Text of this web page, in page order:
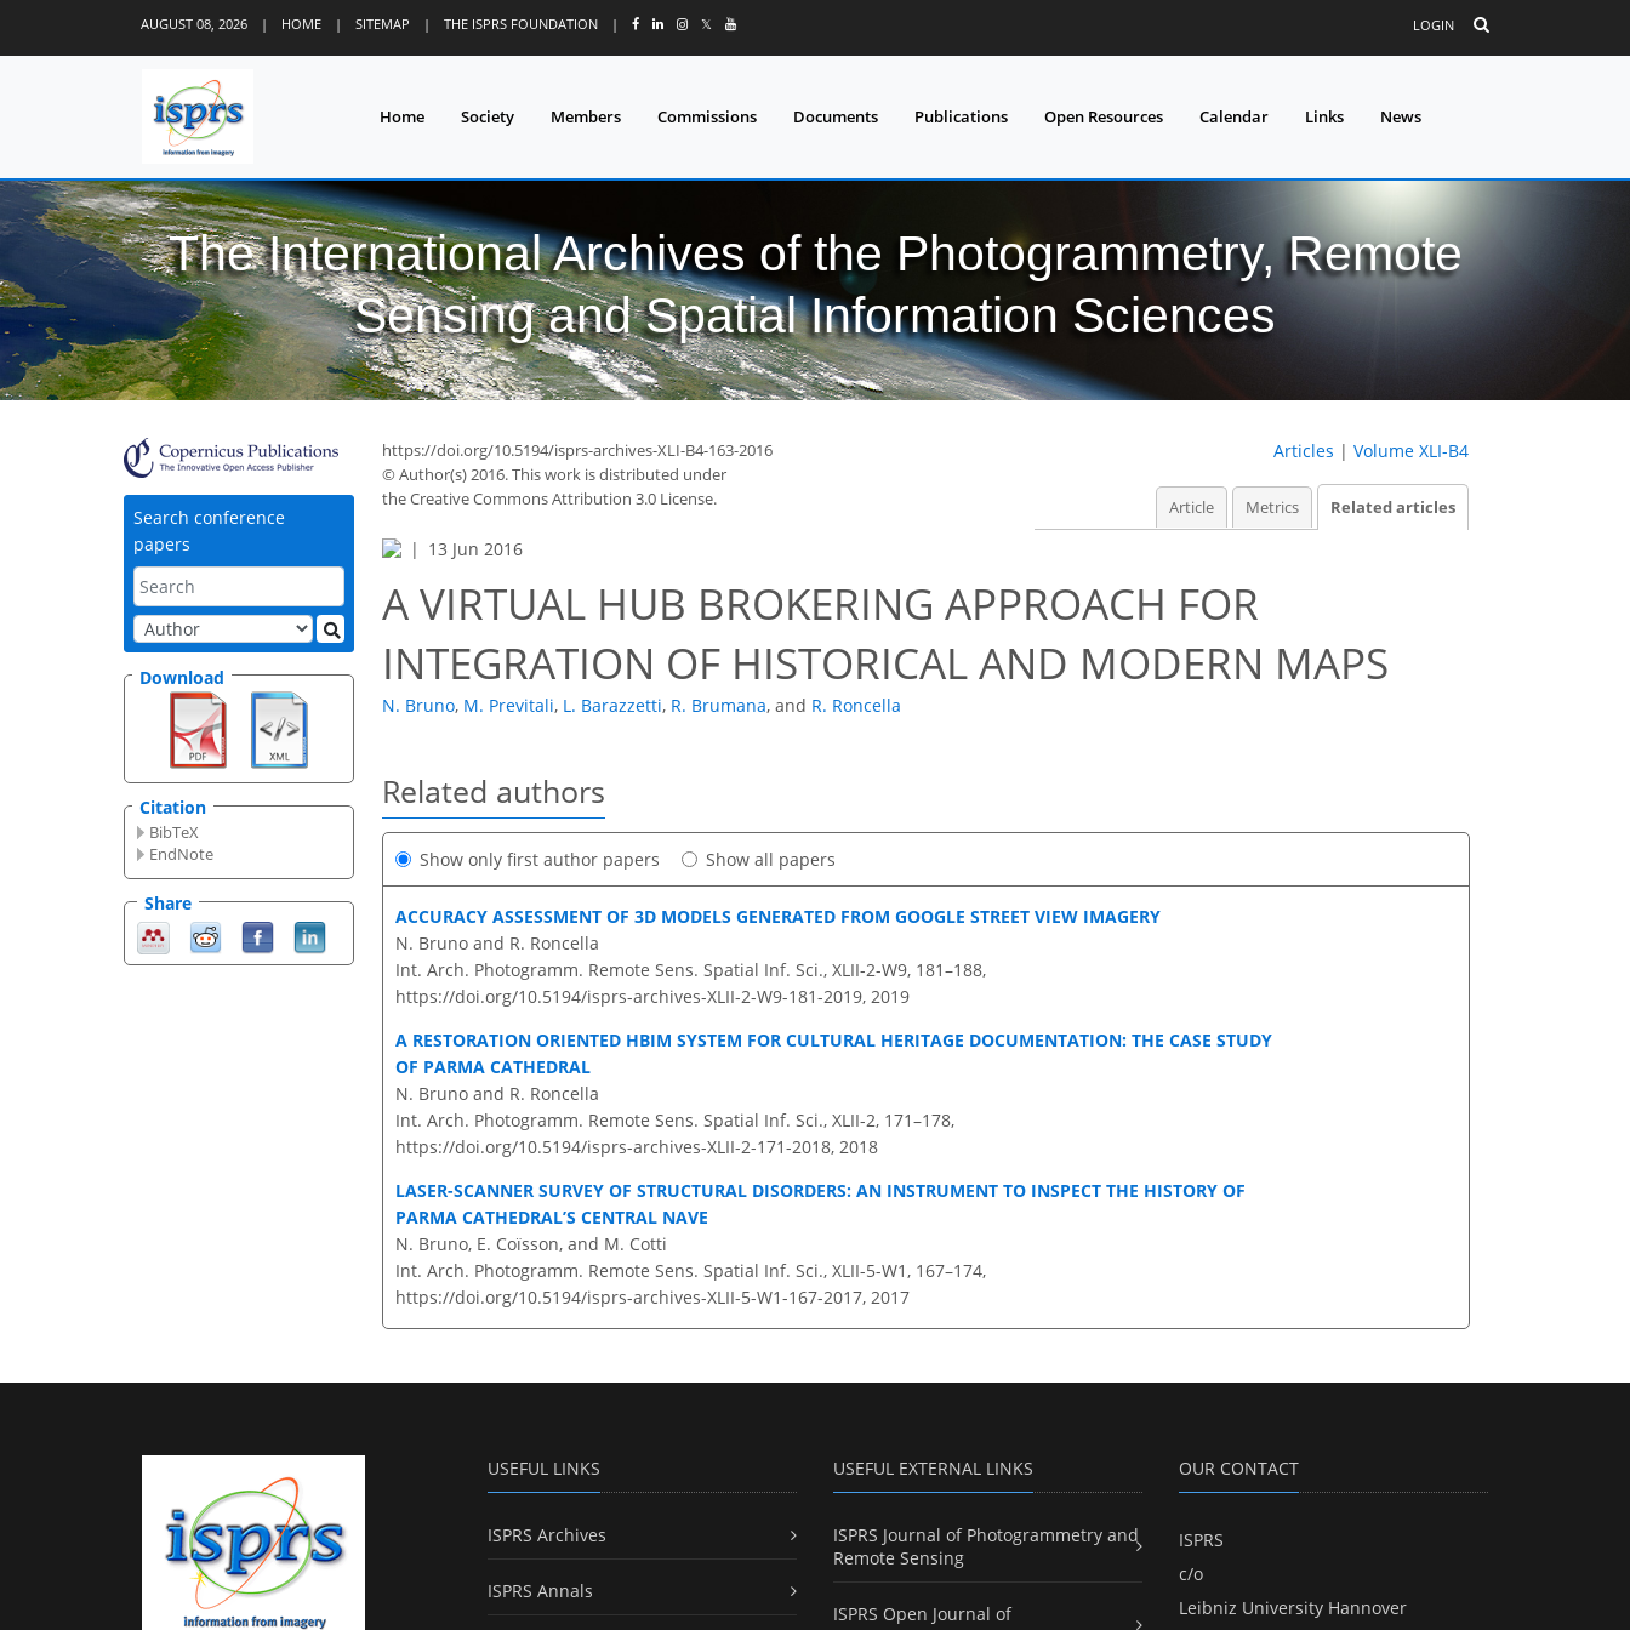
AUGUST 08, 2026 | HOME | SITEMAP | THE ISPRS FOUNDATION | 𝕏 LOGIN
Home Society Members Commissions Documents Publications Open Resources Calendar Links News
The International Archives of the Photogrammetry, Remote
Sensing and Spatial Information Sciences
Search conference
papers
Download
Citation
BibTeX
EndNote
Share
https://doi.org/10.5194/isprs-archives-XLI-B4-163-2016
© Author(s) 2016. This work is distributed under
the Creative Commons Attribution 3.0 License.
Articles | Volume XLI-B4
Article Metrics Related articles
13 Jun 2016
A VIRTUAL HUB BROKERING APPROACH FOR
INTEGRATION OF HISTORICAL AND MODERN MAPS
N. Bruno, M. Previtali, L. Barazzetti, R. Brumana, and R. Roncella
Related authors
Show only first author papers Show all papers
ACCURACY ASSESSMENT OF 3D MODELS GENERATED FROM GOOGLE STREET VIEW IMAGERY
N. Bruno and R. Roncella
Int. Arch. Photogramm. Remote Sens. Spatial Inf. Sci., XLII-2-W9, 181–188,
https://doi.org/10.5194/isprs-archives-XLII-2-W9-181-2019, 2019
A RESTORATION ORIENTED HBIM SYSTEM FOR CULTURAL HERITAGE DOCUMENTATION: THE CASE STUDY
OF PARMA CATHEDRAL
N. Bruno and R. Roncella
Int. Arch. Photogramm. Remote Sens. Spatial Inf. Sci., XLII-2, 171–178,
https://doi.org/10.5194/isprs-archives-XLII-2-171-2018, 2018
LASER-SCANNER SURVEY OF STRUCTURAL DISORDERS: AN INSTRUMENT TO INSPECT THE HISTORY OF
PARMA CATHEDRAL’S CENTRAL NAVE
N. Bruno, E. Coïsson, and M. Cotti
Int. Arch. Photogramm. Remote Sens. Spatial Inf. Sci., XLII-5-W1, 167–174,
https://doi.org/10.5194/isprs-archives-XLII-5-W1-167-2017, 2017
USEFUL LINKS
ISPRS Archives
ISPRS Annals
USEFUL EXTERNAL LINKS
ISPRS Journal of Photogrammetry and
Remote Sensing
ISPRS Open Journal of
OUR CONTACT
ISPRS
c/o
Leibniz University Hannover